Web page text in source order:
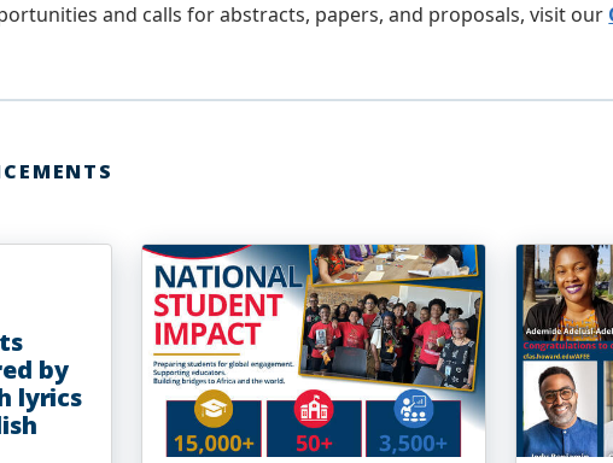
and calls for abstracts, papers, and proposals, visit our
by
lyrics